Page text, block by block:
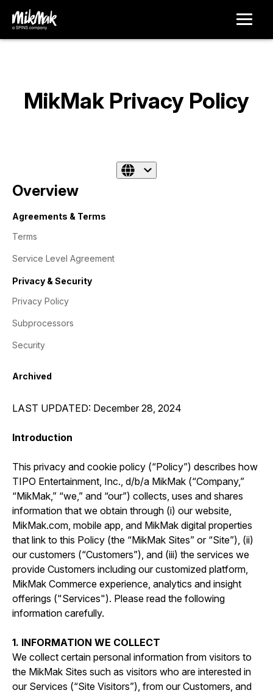
MikMak Privacy Policy
Overview
Agreements & Terms
Terms
Service Level Agreement
Privacy & Security
Privacy Policy
Subprocessors
Security
Archived
LAST UPDATED: December 28, 2024
Introduction
This privacy and cookie policy (“Policy”) describes how
TIPO Entertainment, Inc., d/b/a MikMak (“Company,”
“MikMak,” “we,” and “our”) collects, uses and shares
information that we obtain through (i) our website,
MikMak.com, mobile app, and MikMak digital properties
that link to this Policy (the “MikMak Sites” or “Site”), (ii)
our customers (“Customers”), and (iii) the services we
provide Customers including our customized platform,
MikMak Commerce experience, analytics and insight
offerings ("Services"). Please read the following
information carefully.
1. INFORMATION WE COLLECT
We collect certain personal information from visitors to
the MikMak Sites such as visitors who are interested in
our Services (“Site Visitors”), from our Customers, and